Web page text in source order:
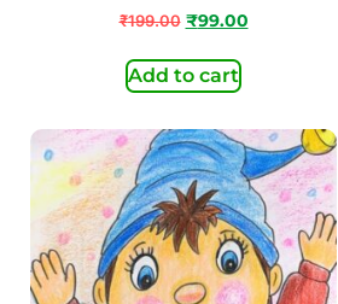
₹199.00 ₹99.00
Add to cart